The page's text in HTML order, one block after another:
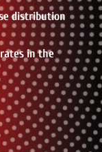
distribution
in the